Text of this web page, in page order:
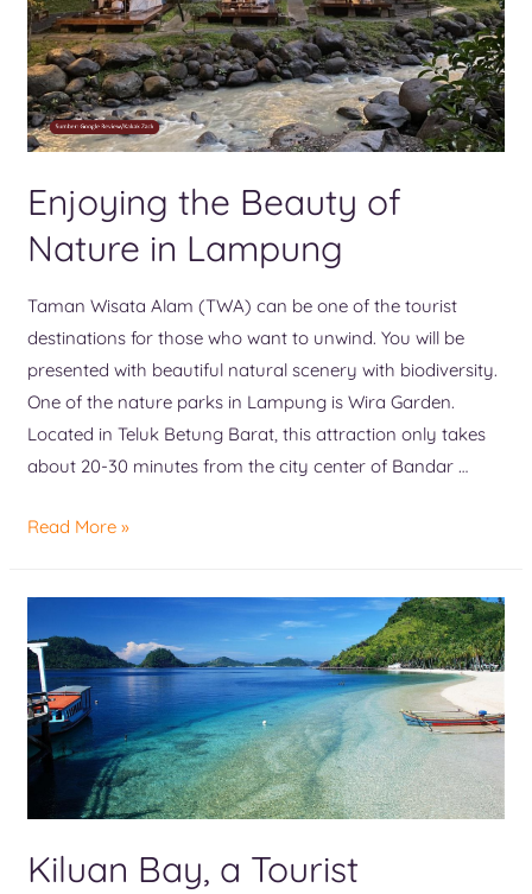
Enjoying the Beauty of
Nature in Lampung
Taman Wisata Alam (TWA) can be one of the tourist
destinations for those who want to unwind. You will be
presented with beautiful natural scenery with biodiversity.
One of the nature parks in Lampung is Wira Garden.
Located in Teluk Betung Barat, this attraction only takes
about 20-30 minutes from the city center of Bandar …
Read More »
Kiluan Bay, a Tourist